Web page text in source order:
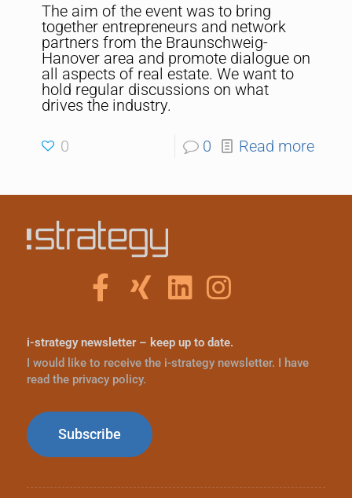
The aim of the event was to bring
together entrepreneurs and network
partners from the Braunschweig-
Hanover area and promote dialogue on
all aspects of real estate. We want to
hold regular discussions on what
drives the industry.
0 0 Read more
i-strategy newsletter – keep up to date.
I would like to receive the i-strategy newsletter. I have
read the privacy policy.
Subscribe